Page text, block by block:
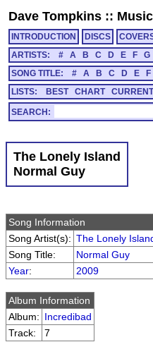
Dave Tompkins ::
INTRODUCTION DISCS
ARTISTS:
# A B C D E F G
SONG TITLE:
# A B C D E F
LISTS:
BEST CHART CURRENT
SEARCH:
The Lonely Island
Normal Guy
Song Information
Song Artist(s): The Lonely
Song Title:
Normal Guy
Year: 2009
Album Information
Album: Incredibad
Track:
7